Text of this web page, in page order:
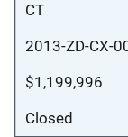
CT
2013-ZD-CX-
$1,199,996
Closed